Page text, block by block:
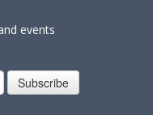
events
Subscribe